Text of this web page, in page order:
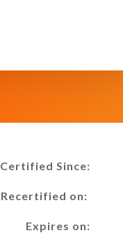
Certified Since:
Recertified on:
Expires on: